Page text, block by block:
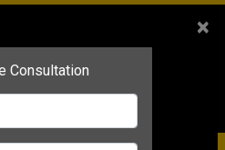
9910344443
×